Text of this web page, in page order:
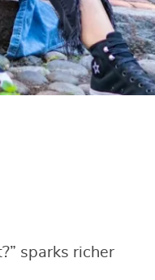
sparks richer